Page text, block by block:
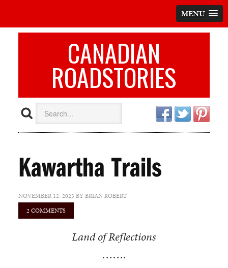
MENU
CANADIAN
ROADSTORIES
Kawartha Trails
NOVEMBER 12, 2023 BYBRIAN ROBERT
2 COMMENTS
Land of Reflections
…….